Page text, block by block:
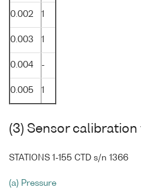
0.002 1
0.003 1
0.004 -
0.005 1
(3) Sensor calibration
STATIONS 1-155 CTD s/n 1366
(a) Pressure